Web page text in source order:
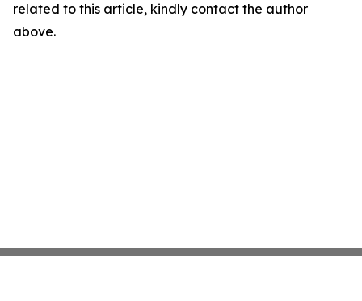
related to this article, kindly contact the author
above.